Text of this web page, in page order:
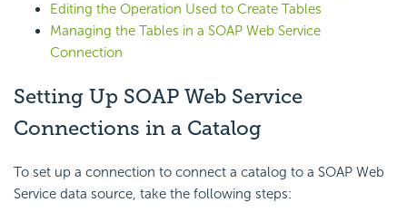
Editing the Operation Used to Create Tables
Managing the Tables in a SOAP Web Service
Connection
Setting Up SOAP Web Service
Connections in a Catalog
To set up a connection to connect a catalog to a SOAP Web
Service data source, take the following steps: